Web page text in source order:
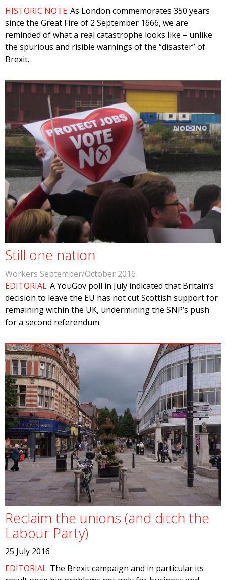
HISTORIC NOTE As London commemorates 350 years
since the Great Fire of 2 September 1666, we are
reminded of what a real catastrophe looks like – unlike
the spurious and risible warnings of the “disaster” of
Brexit.
Still one nation
Workers September/October 2016
EDITORIAL A YouGov poll in July indicated that Britain’s
decision to leave the EU has not cut Scottish support for
remaining within the UK, undermining the SNP’s push
for a second referendum.
Reclaim the unions (and ditch the
Labour Party)
25 July 2016
EDITORIAL The Brexit campaign and in particular its